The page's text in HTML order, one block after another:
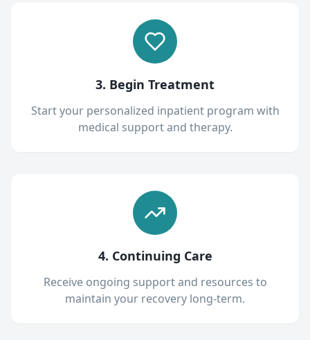
3. Begin Treatment
Start your personalized inpatient program with
medical support and therapy.
4. Continuing Care
Receive ongoing support and resources to
maintain your recovery long-term.